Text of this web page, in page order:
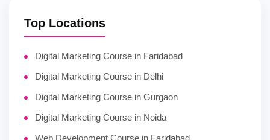
Top Locations
Digital Marketing Course in Faridabad
Digital Marketing Course in Delhi
Digital Marketing Course in Gurgaon
Digital Marketing Course in Noida
Web Development Course in Faridabad